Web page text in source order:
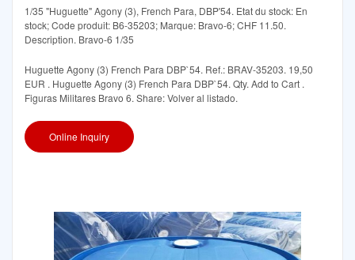
1/35 "Huguette" Agony (3), French Para, DBP'54. Etat du stock: En
stock; Code produit: B6-35203; Marque: Bravo-6; CHF 11.50.
Description. Bravo-6 1/35
Huguette Agony (3) French Para DBP`54. Ref.: BRAV-35203. 19,50
EUR . Huguette Agony (3) French Para DBP`54. Qty. Add to Cart .
Figuras Militares Bravo 6. Share: Volver al listado.
Online Inquiry